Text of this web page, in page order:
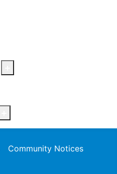
Community Notices